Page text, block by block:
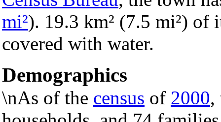
mi²). 19.3 km² (7.5 mi²) of
covered with water.
Demographics
\nAs of the census of 2000,